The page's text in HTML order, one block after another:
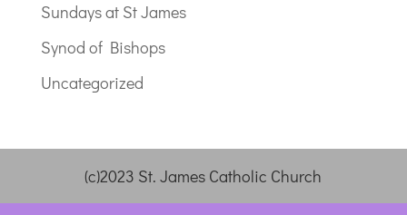
Sundays at St James
Synod of Bishops
Uncategorized
(c)2023 St. James Catholic Church